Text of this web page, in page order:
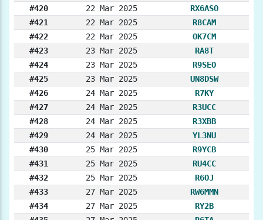
#420
22 Mar 2025
RX6ASO
#421
22 Mar 2025
R8CAM
#422
22 Mar 2025
OK7CM
#423
23 Mar 2025
RA8T
#424
23 Mar 2025
R9SEO
#425
23 Mar 2025
UN8DSW
#426
24 Mar 2025
R7KY
#427
24 Mar 2025
R3UCC
#428
24 Mar 2025
R3XBB
#429
24 Mar 2025
YL3NU
#430
25 Mar 2025
R9YCB
#431
25 Mar 2025
RU4CC
#432
25 Mar 2025
R6OJ
#433
27 Mar 2025
RW6MMN
#434
27 Mar 2025
RY2B